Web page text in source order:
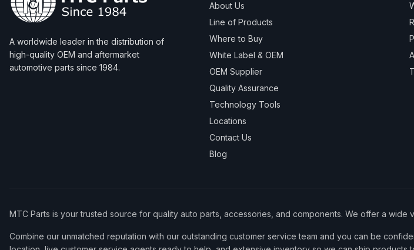
A worldwide leader in the distribution of
high-quality OEM and aftermarket
automotive parts since 1984.
About Us
Line of Products
Where to Buy
White Label & OEM
OEM Supplier
Quality Assurance
Technology Tools
Locations
Contact Us
Blog
MTC Parts is your trusted source for quality auto parts, accessories, and components. We offer a
Combine our unmatched reputation with our outstanding customer service team and you can be